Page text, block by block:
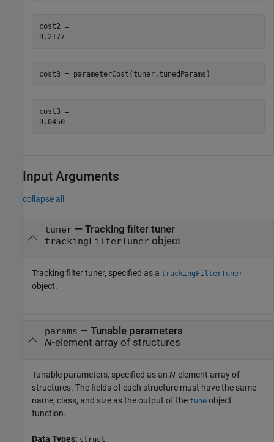
cost2 =
9.2177
cost3 = parameterCost(tuner,tunedParams)
cost3 =
9.0450
Input Arguments
collapse all
tuner— Tracking filter tuner
trackingFilterTunerobject
Tracking filter tuner, specified as a trackingFilterTuner
object.
params — Tunable parameters
N-element array of structures
Tunable parameters, specified as an N-element array of
structures. The fields of each structure must have the same
name, class, and size as the output of the tune object
function.
Data Types: struct